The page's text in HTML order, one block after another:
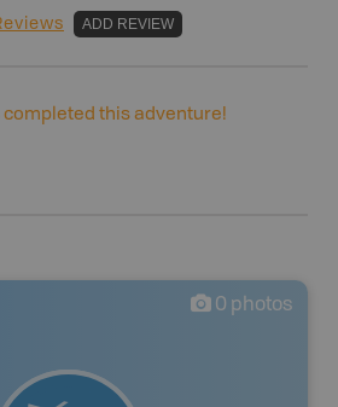
ADD REVIEW
completed this adventure!
0 photos